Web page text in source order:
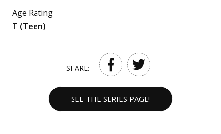
Age Rating
T (Teen)
SHARE:
SEE THE SERIES PAGE!